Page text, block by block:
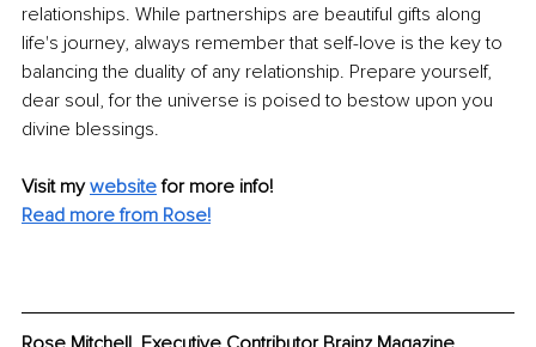
relationships. While partnerships are beautiful gifts along
life's journey, always remember that self-love is the key to
balancing the duality of any relationship. Prepare yourself,
dear soul, for the universe is poised to bestow upon you
divine blessings.
Visit my website for more info!
Read more from Rose!